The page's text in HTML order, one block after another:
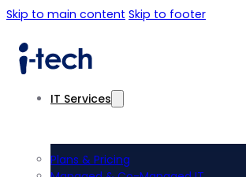
Skip to main content Skip to footer
IT Services
Plans & Pricing